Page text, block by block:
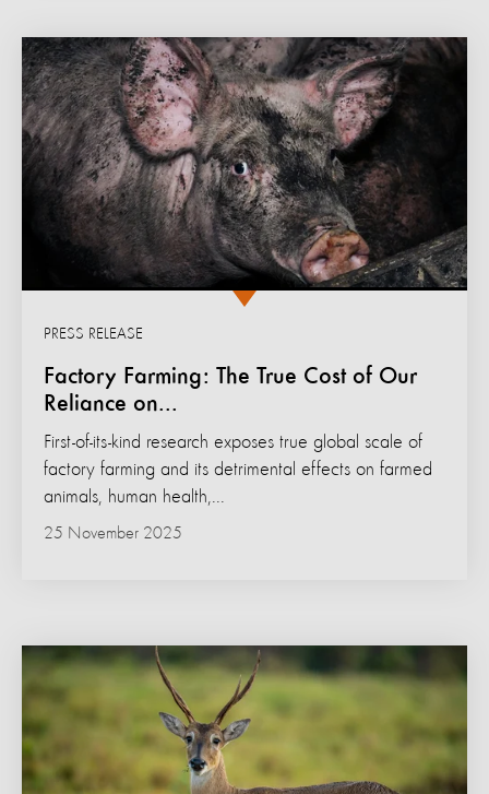
Factory Farming: The True Cost of Our
Reliance on...
PRESS RELEASE
25 November 2025
First-of-its-kind research exposes true global scale of
factory farming and its detrimental effects on farmed
animals, human health,...